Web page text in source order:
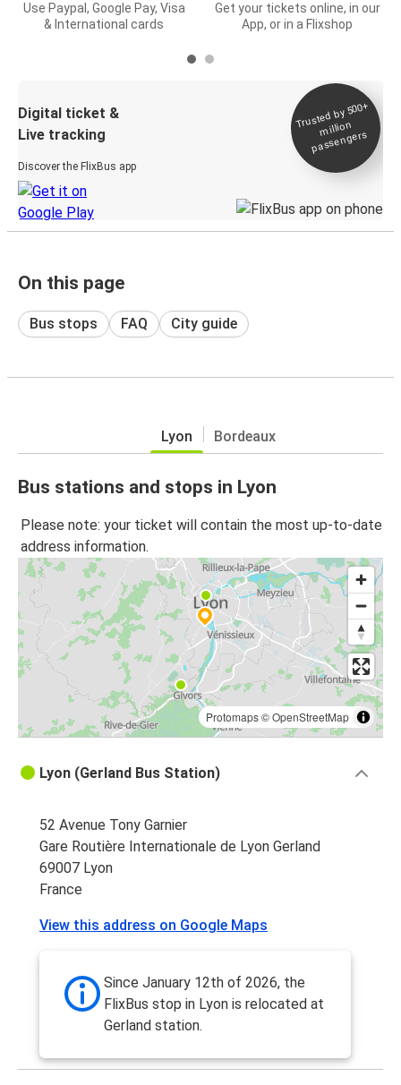
Use Paypal, Google Pay, Visa
& International cards
Get your tickets online, in our
App, or in a Flixshop
Digital ticket &
Live tracking
Discover the FlixBus app
Trusted by 500+
million
passengers
On this page
Bus stops FAQ City guide
Lyon Bordeaux
Bus stations and stops in Lyon
Please note: your ticket will contain the most up-to-date
address information.
Protomaps©OpenStreetMap
Lyon (Gerland Bus Station)
52 Avenue Tony Garnier
Gare Routière Internationale de Lyon Gerland
69007 Lyon
France
View this address on Google Maps
Since January 12th of 2026, the
FlixBus stop in Lyon is relocated at
Gerland station.